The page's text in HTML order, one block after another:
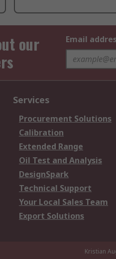
our
Email
Services
Procurement Solutions
Calibration
Extended Range
Oil Test and Analysis
DesignSpark
Technical Support
Your Local Sales Team
Export Solutions
Kristian